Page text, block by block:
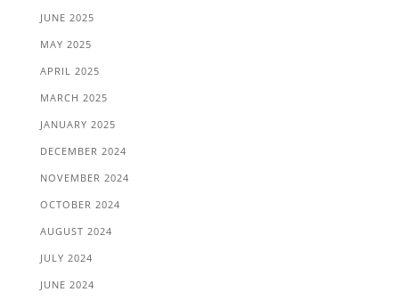
JUNE 2025
MAY 2025
APRIL 2025
MARCH 2025
JANUARY 2025
DECEMBER 2024
NOVEMBER 2024
OCTOBER 2024
AUGUST 2024
JULY 2024
JUNE 2024